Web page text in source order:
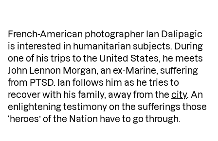
French-American photographer Ian Dalipagic
is interested in humanitarian subjects. During
one of his trips to the United States, he meets
John Lennon Morgan, an ex-Marine, suffering
from PTSD. Ian follows him as he tries to
recover with his family, away from the city. An
enlightening testimony on the sufferings those
‘heroes’ of the Nation have to go through.